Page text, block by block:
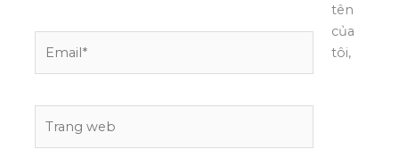
web
tên
của
tôi,